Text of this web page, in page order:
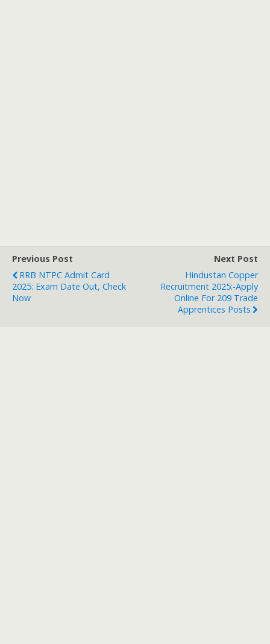
Previous Post
RRB NTPC Admit Card
2025: Exam Date Out, Check
Now
Next Post
Hindustan Copper
Recruitment 2025:-Apply
Online For 209 Trade
Apprentices Posts